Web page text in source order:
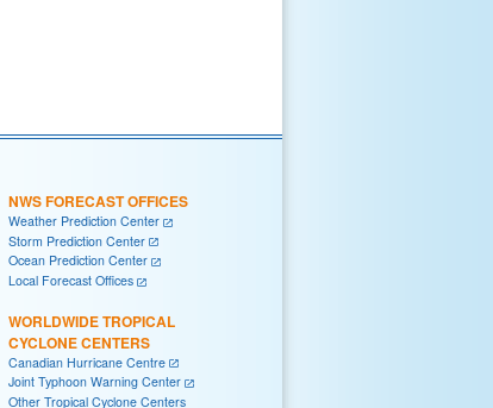
NWS FORECAST OFFICES
Weather Prediction Center
Storm Prediction Center
Ocean Prediction Center
Local Forecast Offices
WORLDWIDE TROPICAL
CYCLONE CENTERS
Canadian Hurricane Centre
Joint Typhoon Warning Center
Other Tropical Cyclone Centers